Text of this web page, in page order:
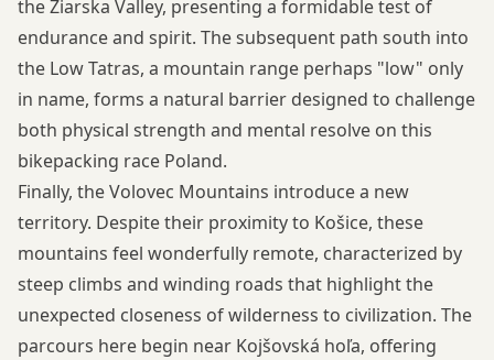
the Žiarska Valley, presenting a formidable test of
endurance and spirit. The subsequent path south into
the Low Tatras, a mountain range perhaps "low" only
in name, forms a natural barrier designed to challenge
both physical strength and mental resolve on this
bikepacking race Poland.
Finally, the Volovec Mountains introduce a new
territory. Despite their proximity to Košice, these
mountains feel wonderfully remote, characterized by
steep climbs and winding roads that highlight the
unexpected closeness of wilderness to civilization. The
parcours here begin near Kojšovská hoľa, offering